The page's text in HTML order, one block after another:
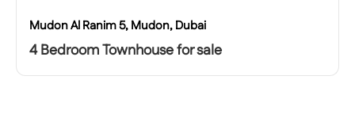
Mudon Al Ranim 5, Mudon, Dubai
4 Bedroom Townhouse for sale